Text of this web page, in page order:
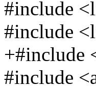
#include
#include
+#include
#include